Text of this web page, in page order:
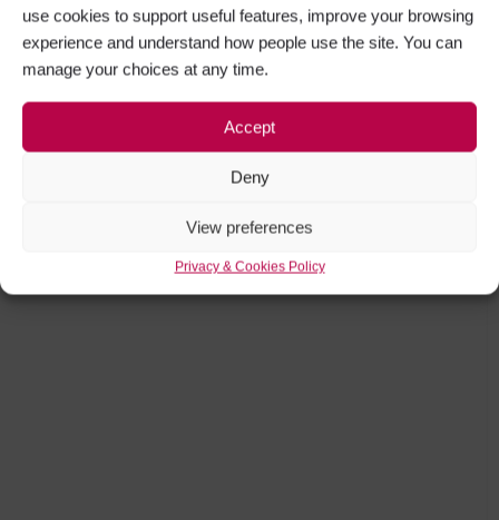
use cookies to support useful features, improve your browsing
experience and understand how people use the site. You can
manage your choices at any time.
Accept
Deny
View preferences
Privacy & Cookies Policy